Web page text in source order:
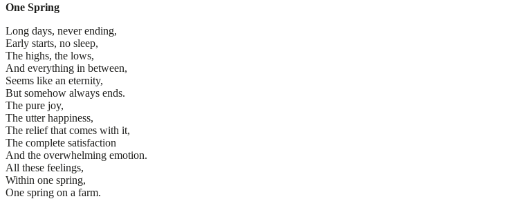
One Spring
Long days, never ending,
Early starts, no sleep,
The highs, the lows,
And everything in between,
Seems like an eternity,
But somehow always ends.
The pure joy,
The utter happiness,
The relief that comes with it,
The complete satisfaction
And the overwhelming emotion.
All these feelings,
Within one spring,
One spring on a farm.